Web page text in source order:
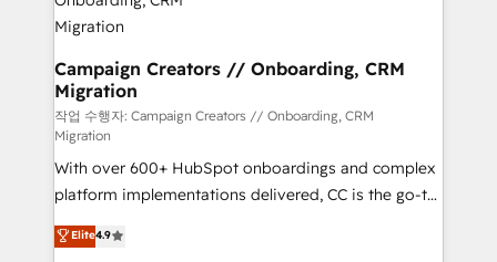
empowering our clients and developing their
autonomy. Get to grips with HubSpot through
guided implementation and seamless integration of
the CRM platform into your digital ecosystem. Would
you like support in deploying your inbound
marketing strategy? We'll provide support tailored
to your needs and sales objectives. With 125+
certifications, we are part of the most certified
Canadian agencies, and we both hold Onboarding
Accreditations. Based in Canada (coast to coast), our
Campaign Creators // Onboarding, CRM
Migration
작업 수행자: Campaign Creators // Onboarding, CRM
Migration
With over 600+ HubSpot onboardings and complex
platform implementations delivered, CC is the go-to
Elite Solutions Partner for businesses ready to
migrate, replatform, and scale smarter. We specialize
Elite4.9